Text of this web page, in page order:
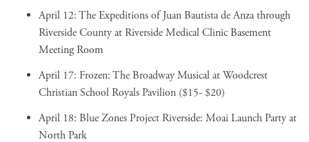
April 12:The Expeditions of Juan Bautista de Anza through
Riverside Countyat Riverside Medical Clinic Basement
Meeting Room
April 17: Frozen: The Broadway Musicalat Woodcrest
Christian School Royals Pavilion ($15- $20)
April 18: Blue Zones Project Riverside: Moai Launch Partyat
North Park